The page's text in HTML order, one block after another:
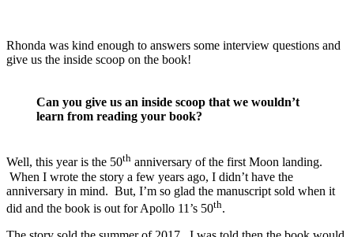
Rhonda was kind enough to answers some interview questions and
give us the inside scoop on the book!
Can you give us an inside scoop that we wouldn’t
learn from reading your book?
Well, this year is the 50th anniversary of the first Moon landing.
When I wrote the story a few years ago, I didn’t have the
anniversary in mind. But, I’m so glad the manuscript sold when it
did and the book is out for Apollo 11’s 50th.